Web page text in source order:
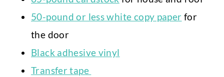
50-pound or less white copy paper for
the door
Black adhesive vinyl
Transfer tape